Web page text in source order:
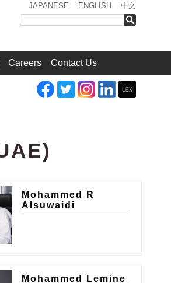
JAPANESE ENGLISH 中文
Careers Contact Us
Mohammed R
Alsuwaidi
Mohammed Lemine